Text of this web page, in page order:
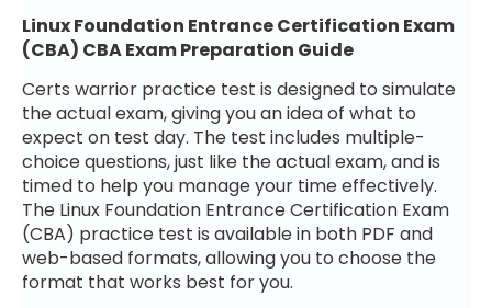
Linux Foundation Entrance Certification Exam
(CBA) CBA Exam Preparation Guide
Certs warrior practice test is designed to simulate
the actual exam, giving you an idea of what to
expect on test day. The test includes multiple-
choice questions, just like the actual exam, and is
timed to help you manage your time effectively.
The Linux Foundation Entrance Certification Exam
(CBA) practice test is available in both PDF and
web-based formats, allowing you to choose the
format that works best for you.